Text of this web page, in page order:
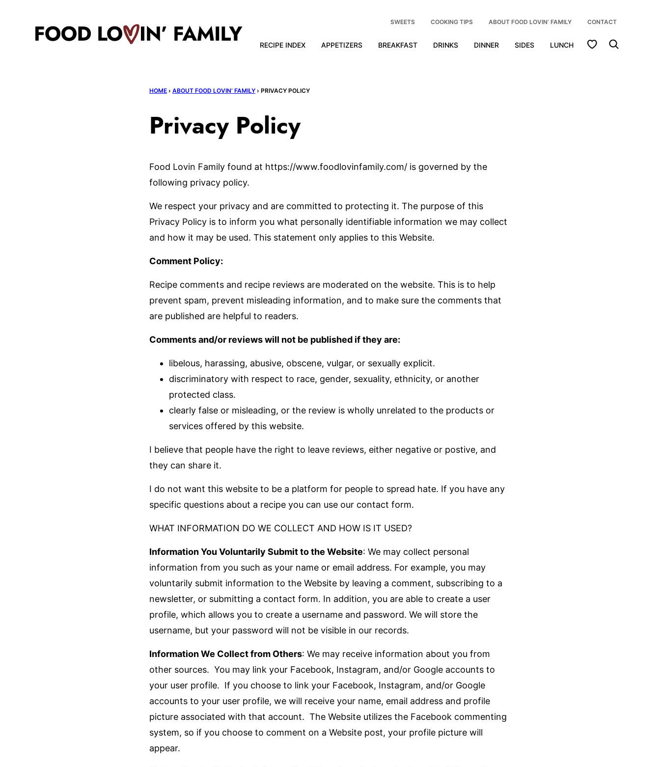
RECIPE INDEX APPETIZERS BREAKFAST DRINKS DINNER SIDES LUNCH My Favorites
SWEETS COOKING TIPS ABOUT FOOD LOVIN’ FAMILY CONTACT
HOME › ABOUT FOOD LOVIN’ FAMILY › PRIVACY POLICY
Privacy Policy
Food Lovin Family found at https://www.foodlovinfamily.com/ is governed by the
following privacy policy.
We respect your privacy and are committed to protecting it. The purpose of this
Privacy Policy is to inform you what personally identifiable information we may collect
and how it may be used. This statement only applies to this Website.
Comment Policy:
Recipe comments and recipe reviews are moderated on the website. This is to help
prevent spam, prevent misleading information, and to make sure the comments that
are published are helpful to readers.
Comments and/or reviews will not be published if they are:
libelous, harassing, abusive, obscene, vulgar, or sexually explicit.
discriminatory with respect to race, gender, sexuality, ethnicity, or another
protected class.
clearly false or misleading, or the review is wholly unrelated to the products or
services offered by this website.
I believe that people have the right to leave reviews, either negative or postive, and
they can share it.
I do not want this website to be a platform for people to spread hate. If you have any
specific questions about a recipe you can use our contact form.
WHAT INFORMATION DO WE COLLECT AND HOW IS IT USED?
Information You Voluntarily Submit to the Website: We may collect personal
information from you such as your name or email address. For example, you may
voluntarily submit information to the Website by leaving a comment, subscribing to a
newsletter, or submitting a contact form. In addition, you are able to create a user
profile, which allows you to create a username and password. We will store the
username, but your password will not be visible in our records.
Information We Collect from Others: We may receive information about you from
other sources. You may link your Facebook, Instagram, and/or Google accounts to
your user profile. If you choose to link your Facebook, Instagram, and/or Google
accounts to your user profile, we will receive your name, email address and profile
picture associated with that account. The Website utilizes the Facebook commenting
system, so if you choose to comment on a Website post, your profile picture will
appear.